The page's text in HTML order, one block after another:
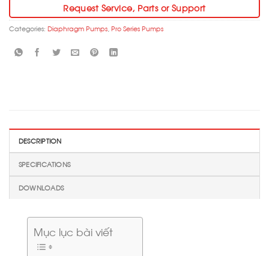
Request Service, Parts or Support
Categories: Diaphragm Pumps Pro Series Pumps
DESCRIPTION
SPECIFICATIONS
DOWNLOADS
Mục lục bài viết